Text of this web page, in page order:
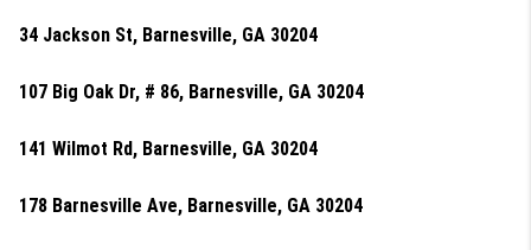
34 Jackson St, Barnesville, GA 30204
107 Big Oak Dr, # 86, Barnesville, GA 30204
141 Wilmot Rd, Barnesville, GA 30204
178 Barnesville Ave, Barnesville, GA 30204